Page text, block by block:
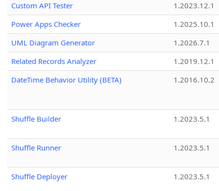
Custom API Tester
1.2023.12.1
Power Apps Checker
1.2025.10.1
UML Diagram Generator
1.2026.7.1
Related Records Analyzer
1.2019.12.1
DateTime Behavior Utility (BETA)
1.2016.10.2
Shuffle Builder 1.2023.5.1
Shuffle Runner 1.2023.5.1
Shuffle Deployer 1.2023.5.1